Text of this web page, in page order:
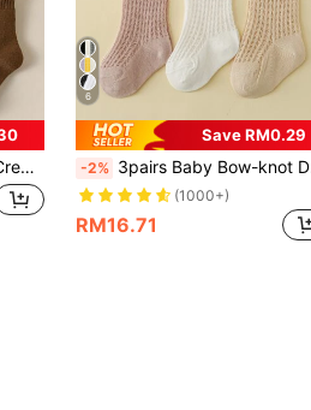
Autumn Winter
6
Save RM0.29
-2% 3pairs Baby Bow-knot Decor Socks
(1000+)
RM16.71